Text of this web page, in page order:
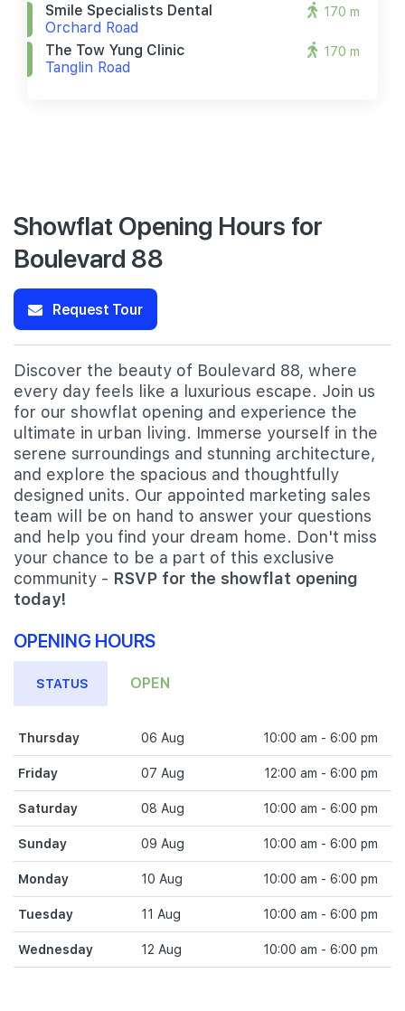
Smile Specialists Dental
Orchard Road
170 m
The Tow Yung Clinic
Tanglin Road
170 m
Showflat Opening Hours for
Boulevard 88
Request Tour
Discover the beauty of Boulevard 88, where
every day feels like a luxurious escape. Join us
for our showflat opening and experience the
ultimate in urban living. Immerse yourself in the
serene surroundings and stunning architecture,
and explore the spacious and thoughtfully
designed units. Our appointed marketing sales
team will be on hand to answer your questions
and help you find your dream home. Don't miss
your chance to be a part of this exclusive
community - RSVP for the showflat opening
today!
OPENING HOURS
STATUS OPEN
Thursday 06 Aug 10:00 am - 6:00 pm
Friday 07 Aug 12:00 am - 6:00 pm
Saturday 08 Aug 10:00 am - 6:00 pm
Sunday 09 Aug 10:00 am - 6:00 pm
Monday 10 Aug 10:00 am - 6:00 pm
Tuesday 11 Aug 10:00 am - 6:00 pm
Wednesday 12 Aug 10:00 am - 6:00 pm